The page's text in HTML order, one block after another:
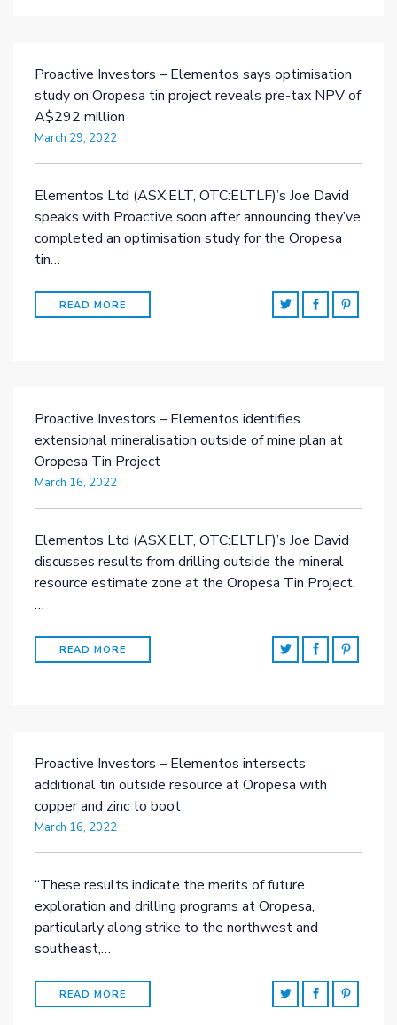
Proactive Investors – Elementos says optimisation
study on Oropesa tin project reveals pre-tax NPV of
A$292 million
March 29, 2022
Elementos Ltd (ASX:ELT, OTC:ELTLF)’s Joe David
speaks with Proactive soon after announcing they’ve
completed an optimisation study for the Oropesa
tin…
READ MORE
Proactive Investors – Elementos identifies
extensional mineralisation outside of mine plan at
Oropesa Tin Project
March 16, 2022
Elementos Ltd (ASX:ELT, OTC:ELTLF)’s Joe David
discusses results from drilling outside the mineral
resource estimate zone at the Oropesa Tin Project,
…
READ MORE
Proactive Investors – Elementos intersects
additional tin outside resource at Oropesa with
copper and zinc to boot
March 16, 2022
“These results indicate the merits of future
exploration and drilling programs at Oropesa,
particularly along strike to the northwest and
southeast,…
READ MORE